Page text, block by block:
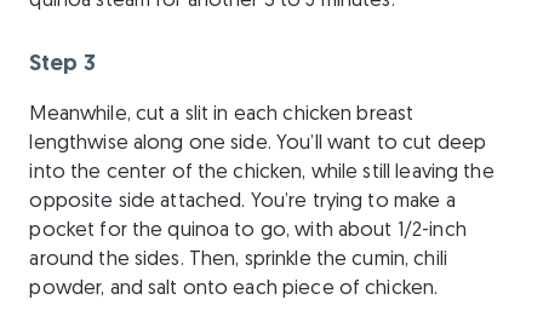
Step 3
Meanwhile, cut a slit in each chicken breast
lengthwise along one side. You’ll want to cut deep
into the center of the chicken, while still leaving the
opposite side attached. You’re trying to make a
pocket for the quinoa to go, with about 1/2-inch
around the sides. Then, sprinkle the cumin, chili
powder, and salt onto each piece of chicken.